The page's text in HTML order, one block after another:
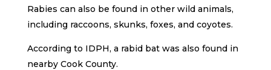
Rabies can also be found in other wild animals,
including raccoons, skunks, foxes, and coyotes.
According to IDPH, a rabid bat was also found in
nearby Cook County.